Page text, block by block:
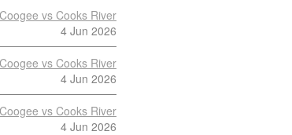
Coogee vs Cooks River
4 Jun 2026
Coogee vs Cooks River
4 Jun 2026
Coogee vs Cooks River
4 Jun 2026